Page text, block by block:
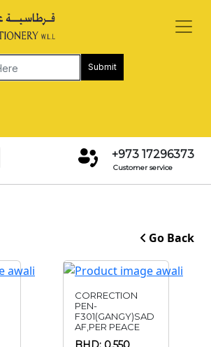
Submit
+973 17296373
Customer service
Go Back
CORRECTION
PEN-
F301(GANGY)SAD
AF,PER PEACE